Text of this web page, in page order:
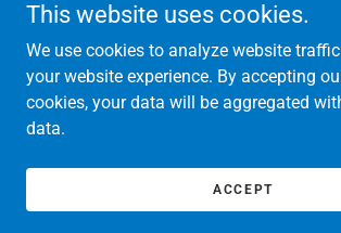
real media marketing
Copyright © 2026 real media marketing - All
This website uses cookies.
We use cookies to analyze website
your website experience. By accepting
cookies, your data will be aggregated
data.
ACCEPT